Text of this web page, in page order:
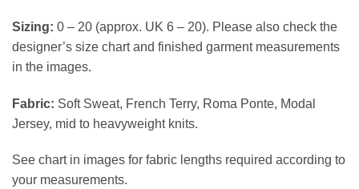
Sizing: 0 – 20 (approx. UK 6 – 20). Please also check the
designer’s size chart and finished garment measurements
in the images.
Fabric: Soft Sweat, French Terry, Roma Ponte, Modal
Jersey, mid to heavyweight knits.
See chart in images for fabric lengths required according to
your measurements.